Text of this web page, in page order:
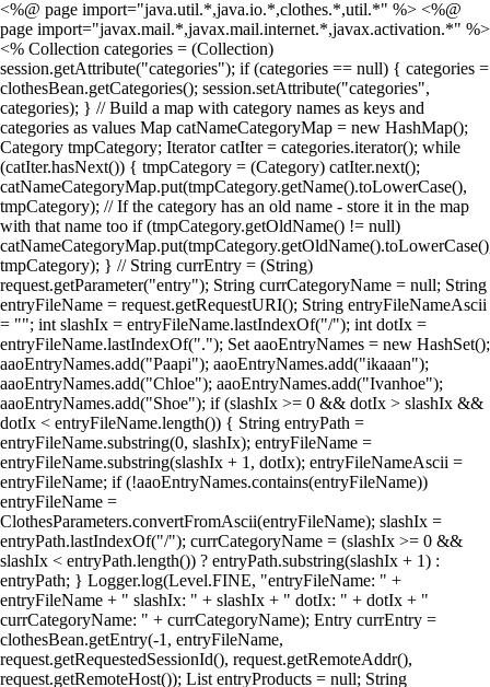
<%@ page import="java.util.*,java.io.*,clothes.*,util.*" %> <%@
page import="javax.mail.*,javax.mail.internet.*,javax.activation.*" %>
<% Collection categories = (Collection)
session.getAttribute("categories"); if (categories == null) { categories =
clothesBean.getCategories(); session.setAttribute("categories",
categories); } // Build a map with category names as keys and
categories as values Map catNameCategoryMap = new HashMap();
Category tmpCategory; Iterator catIter = categories.iterator(); while
(catIter.hasNext()) { tmpCategory = (Category) catIter.next();
catNameCategoryMap.put(tmpCategory.getName().toLowerCase(),
tmpCategory); // If the category has an old name - store it in the map
with that name too if (tmpCategory.getOldName() != null)
tmpCategory); } // String currEntry = (String)
request.getParameter("entry"); String currCategoryName = null; String
entryFileName = request.getRequestURI(); String entryFileNameAscii
= ""; int slashIx = entryFileName.lastIndexOf("/"); int dotIx =
entryFileName.lastIndexOf("."); Set aaoEntryNames = new HashSet();
aaoEntryNames.add("Paapi"); aaoEntryNames.add("ikaaan");
aaoEntryNames.add("Chloe"); aaoEntryNames.add("Ivanhoe");
aaoEntryNames.add("Shoe"); if (slashIx >= 0 && dotIx > slashIx &&
dotIx < entryFileName.length()) { String entryPath =
entryFileName.substring(0, slashIx); entryFileName =
entryFileName.substring(slashIx + 1, dotIx); entryFileNameAscii =
entryFileName; if (!aaoEntryNames.contains(entryFileName))
entryFileName =
ClothesParameters.convertFromAscii(entryFileName); slashIx =
entryPath.lastIndexOf("/"); currCategoryName = (slashIx >= 0 &&
slashIx < entryPath.length()) ? entryPath.substring(slashIx + 1) :
entryPath; } Logger.log(Level.FINE, "entryFileName: " +
entryFileName + " slashIx: " + slashIx + " dotIx: " + dotIx + "
currCategoryName: " + currCategoryName); Entry currEntry =
clothesBean.getEntry(-1, entryFileName,
request.getRequestedSessionId(), request.getRemoteAddr(),
request.getRemoteHost()); List entryProducts = null; String